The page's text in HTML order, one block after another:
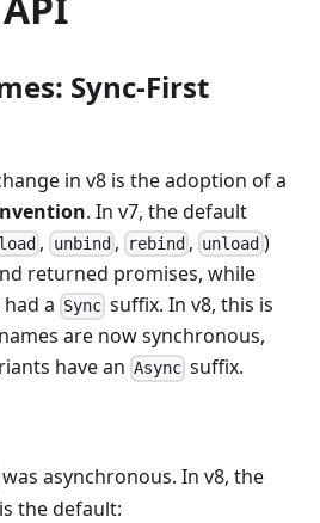
Sync-First
in v8 is the adoption of a
. In v7, the default
load , unbind , rebind , unload )
returned promises, while
a Sync suffix. In v8, this is
are now synchronous,
have an Async suffix.
was asynchronous. In v8, the
the default: